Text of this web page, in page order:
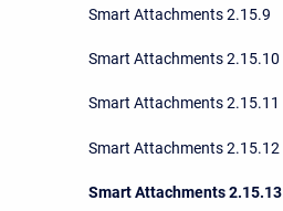
Smart Attachments 2.15.9
Smart Attachments 2.15.10
Smart Attachments 2.15.11
Smart Attachments 2.15.12
Smart Attachments 2.15.13